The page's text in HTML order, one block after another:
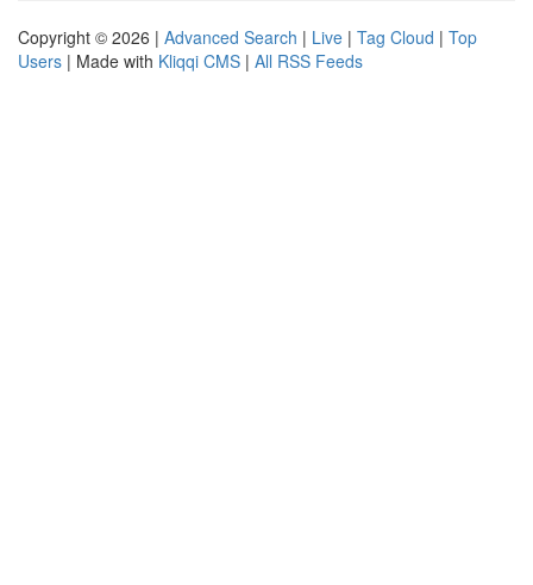
Copyright © 2026 | Advanced Search | Live | Tag Cloud | Top
Users | Made with Kliqqi CMS | All RSS Feeds